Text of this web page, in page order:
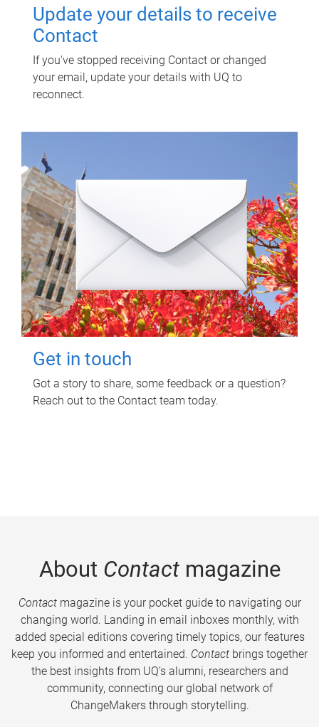
Update your details to receive
Contact
If you've stopped receiving Contact or changed
your email, update your details with UQ to
reconnect.
Get in touch
Got a story to share, some feedback or a question?
Reach out to the Contact team today.
About Contactmagazine
Contactmagazine is your pocket guide to navigating our
changing world. Landing in email inboxes monthly, with
added special editions covering timely topics, our features
keep you informed and entertained. Contact brings together
the best insights from UQ’s alumni, researchers and
community, connecting our global network of
ChangeMakers through storytelling.